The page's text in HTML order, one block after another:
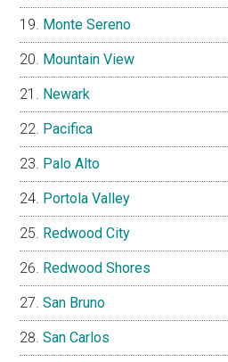
Monte Sereno
Mountain View
Newark
Pacifica
Palo Alto
Portola Valley
Redwood City
Redwood Shores
San Bruno
San Carlos